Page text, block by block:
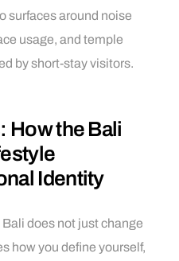
surfaces around noise
usage, and temple
by short-stay visitors.
How the Bali
Identity
does not just change
how you define yourself,